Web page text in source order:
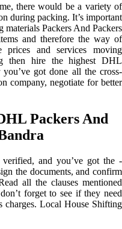
there would be a variety of
during packing. It’s important
Packers And Packers
and therefore the way of
and services moving
then hire the highest DHL
got done all the cross-
company, negotiate for better
Packers And
and you’ve got the -
the documents, and confirm
all the clauses mentioned
forget to see if they need
Local House Shifting